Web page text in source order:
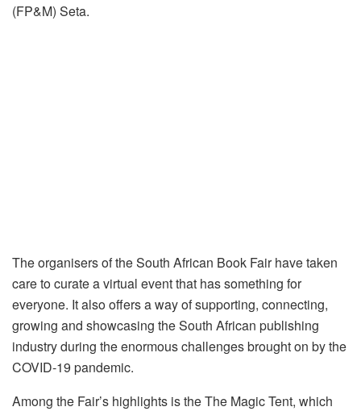
(FP&M) Seta.
The organisers of the South African Book Fair have taken
care to curate a virtual event that has something for
everyone. It also offers a way of supporting, connecting,
growing and showcasing the South African publishing
industry during the enormous challenges brought on by the
COVID-19 pandemic.
Among the Fair’s highlights is the The Magic Tent, which